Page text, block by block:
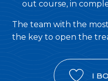
out course, in
The team with the
the key to open the
I